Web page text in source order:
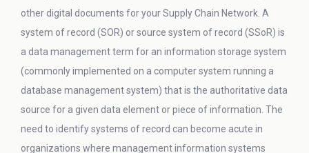
other digital documents for your Supply Chain Network. A
system of record (SOR) or source system of record (SSoR) is
a data management term for an information storage system
(commonly implemented on a computer system running a
database management system) that is the authoritative data
source for a given data element or piece of information. The
need to identify systems of record can become acute in
organizations where management information systems